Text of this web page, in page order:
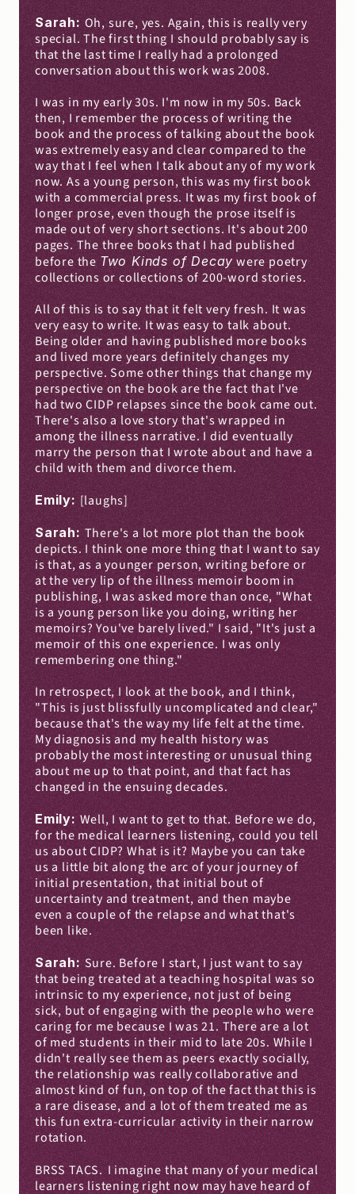
Sarah: Oh, sure, yes. Again, this is really very
special. The first thing I should probably say is
that the last time I really had a prolonged
conversation about this work was 2008.
I was in my early 30s. I'm now in my 50s. Back
then, I remember the process of writing the
book and the process of talking about the book
was extremely easy and clear compared to the
way that I feel when I talk about any of my work
now. As a young person, this was my first book
with a commercial press. It was my first book of
longer prose, even though the prose itself is
made out of very short sections. It's about 200
pages. The three books that I had published
before the Two Kinds of Decay were poetry
collections or collections of 200-word stories.
All of this is to say that it felt very fresh. It was
very easy to write. It was easy to talk about.
Being older and having published more books
and lived more years definitely changes my
perspective. Some other things that change my
perspective on the book are the fact that I've
had two CIDP relapses since the book came out.
There's also a love story that's wrapped in
among the illness narrative. I did eventually
marry the person that I wrote about and have a
child with them and divorce them.
Emily: [laughs]
Sarah: There's a lot more plot than the book
depicts. I think one more thing that I want to say
is that, as a younger person, writing before or
at the very lip of the illness memoir boom in
publishing, I was asked more than once, "What
is a young person like you doing, writing her
memoirs? You've barely lived." I said, "It's just a
memoir of this one experience. I was only
remembering one thing."
In retrospect, I look at the book, and I think,
"This is just blissfully uncomplicated and clear,"
because that's the way my life felt at the time.
My diagnosis and my health history was
probably the most interesting or unusual thing
about me up to that point, and that fact has
changed in the ensuing decades.
Emily: Well, I want to get to that. Before we do,
for the medical learners listening, could you tell
us about CIDP? What is it? Maybe you can take
us a little bit along the arc of your journey of
initial presentation, that initial bout of
uncertainty and treatment, and then maybe
even a couple of the relapse and what that's
been like.
Sarah: Sure. Before I start, I just want to say
that being treated at a teaching hospital was so
intrinsic to my experience, not just of being
sick, but of engaging with the people who were
caring for me because I was 21. There are a lot
of med students in their mid to late 20s. While I
didn't really see them as peers exactly socially,
the relationship was really collaborative and
almost kind of fun, on top of the fact that this is
a rare disease, and a lot of them treated me as
this fun extra-curricular activity in their narrow
rotation.
BRSS TACS. I imagine that many of your medical
learners listening right now may have heard of